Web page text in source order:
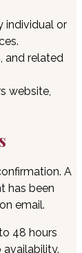
individual or
and related
website,
A
has been
email.
48 hours